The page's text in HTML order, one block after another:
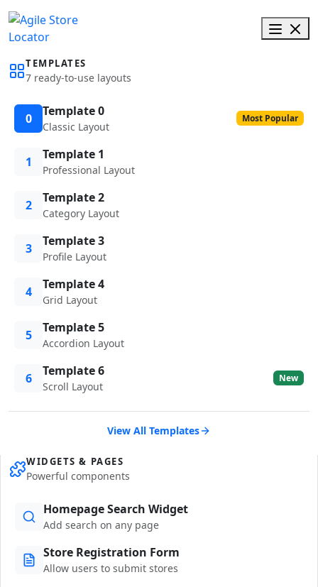
TEMPLATES
7 ready-to-use layouts
0 Template 0
Classic Layout
Most Popular
1 Template 1
Professional Layout
2 Template 2
Category Layout
3 Template 3
Profile Layout
4 Template 4
Grid Layout
5 Template 5
Accordion Layout
6 Template 6
Scroll Layout
New
View All Templates
WIDGETS & PAGES
Powerful components
Homepage Search Widget
Add search on any page
Store Registration Form
Allow users to submit stores